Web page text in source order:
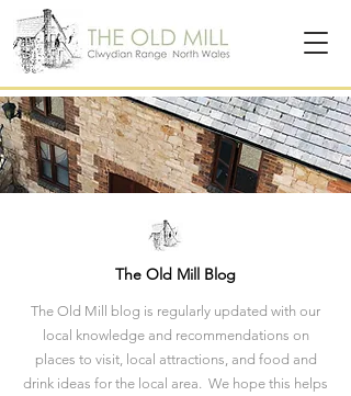
The Old Mill Blog
The Old Mill blog is regularly updated with our
local knowledge and recommendations on
places to visit, local attractions, and food and
drink ideas for the local area. We hope this helps